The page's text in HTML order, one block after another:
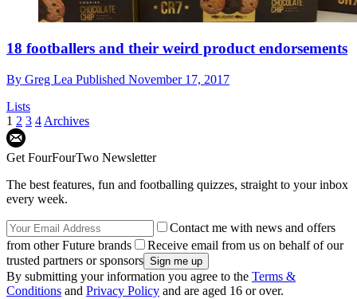
18 footballers and their weird product endorsements
By Greg Lea Published November 17, 2017
Lists
1 2 3 4 Archives
Get FourFourTwo Newsletter
The best features, fun and footballing quizzes, straight to your inbox
every week.
Contact me with news and offers
from other Future brands
Receive email from us on behalf of our
trusted partners or sponsors
By submitting your information you agree to the Terms &
Conditions and Privacy Policy and are aged 16 or over.